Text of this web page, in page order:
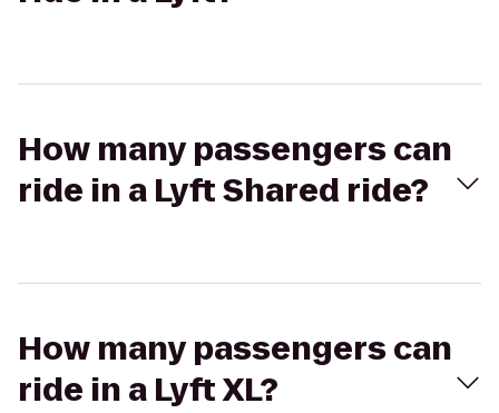
How many passengers can
ride in a Lyft Shared ride?
How many passengers can
ride in a Lyft XL?